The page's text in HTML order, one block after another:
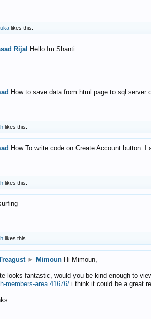
likes this.
Rijal Hello Im Shanti
How to save data from html page to sql
likes this.
How To write code on Create Account
likes this.
likes this.
► Mimoun Hi Mimoun,
looks fantastic, would you be kind enough to
members-area.41676/ i think it could be a great